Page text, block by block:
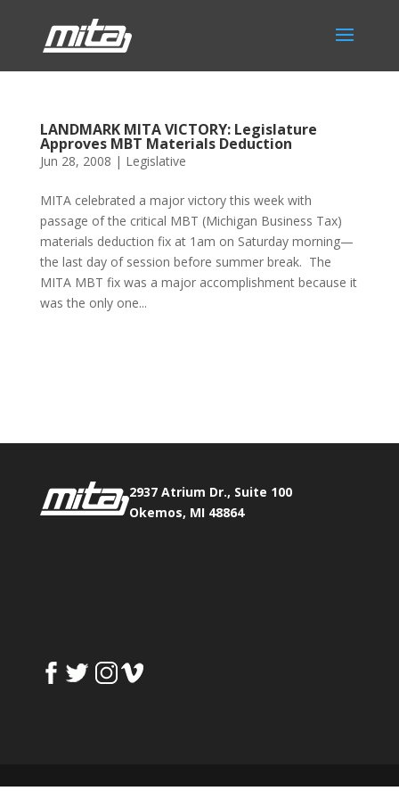
LANDMARK MITA VICTORY: Legislature
Approves MBT Materials Deduction
Jun 28, 2008 | Legislative
MITA celebrated a major victory this week with
passage of the critical MBT (Michigan Business Tax)
materials deduction fix at 1am on Saturday morning—
the last day of session before summer break. The
MITA MBT fix was a major accomplishment because it
was the only one...
2937 Atrium Dr., Suite 100
Okemos, MI 48864